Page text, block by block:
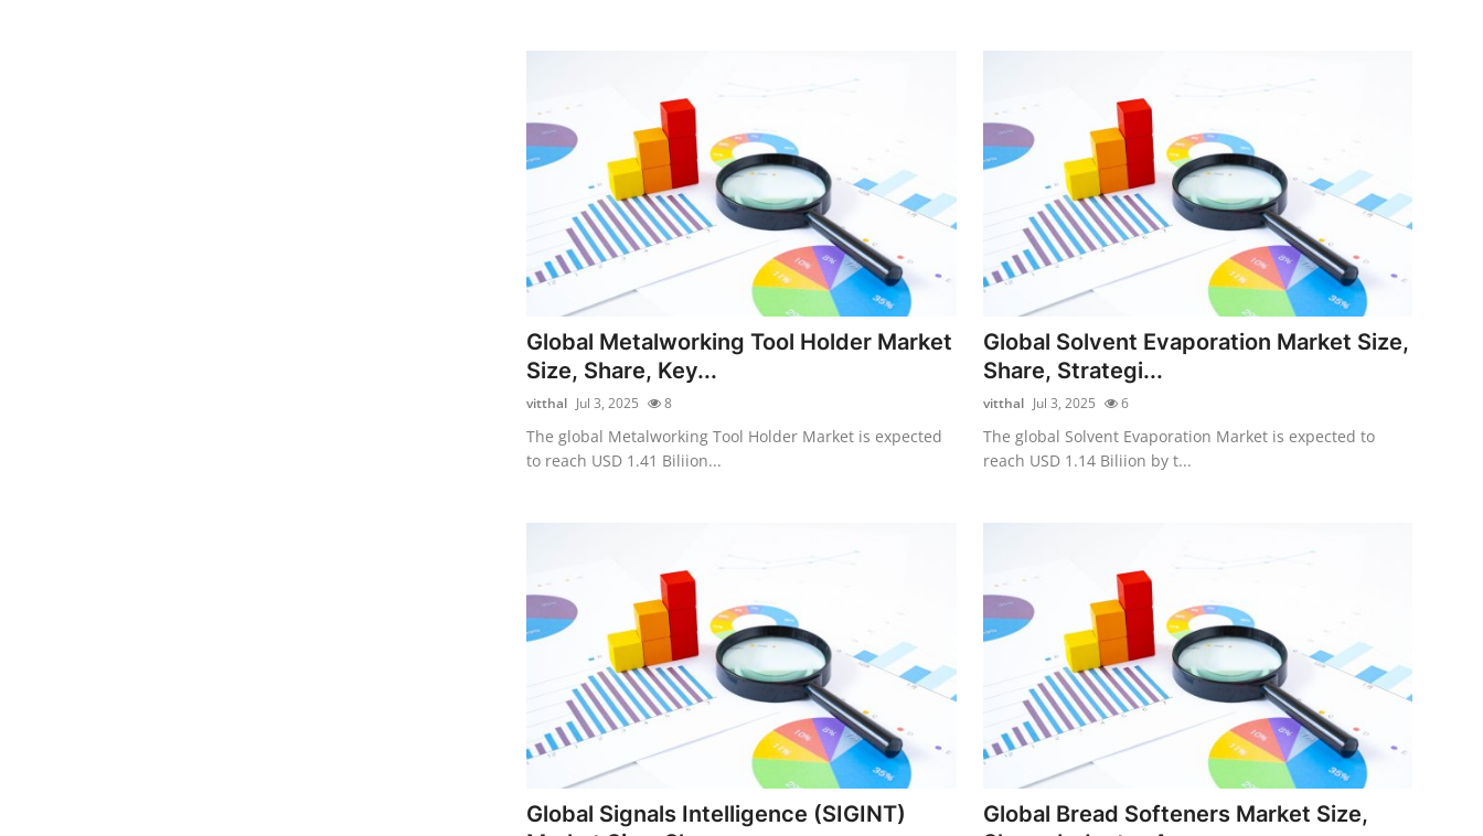
Global Metalworking Tool Holder Market
Size, Share, Key...
vitthal Jul 3, 2025 8
The global Metalworking Tool Holder Market is expected
to reach USD 1.41 Biliion...
Global Solvent Evaporation Market Size,
Share, Strategi...
vitthal Jul 3, 2025 6
The global Solvent Evaporation Market is expected to
reach USD 1.14 Biliion by t...
Global Signals Intelligence (SIGINT)
Global Bread Softeners Market Size,